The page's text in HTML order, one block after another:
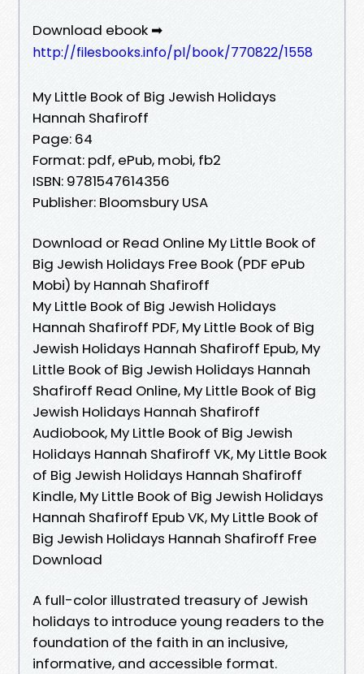
Download ebook ➡
http://filesbooks.info/pl/book/770822/1558
My Little Book of Big Jewish Holidays
Hannah Shafiroff
Page: 64
Format: pdf, ePub, mobi, fb2
ISBN: 9781547614356
Publisher: Bloomsbury USA
Download or Read Online My Little Book of
Big Jewish Holidays Free Book (PDF ePub
Mobi) by Hannah Shafiroff
My Little Book of Big Jewish Holidays
Hannah Shafiroff PDF, My Little Book of Big
Jewish Holidays Hannah Shafiroff Epub, My
Little Book of Big Jewish Holidays Hannah
Shafiroff Read Online, My Little Book of Big
Jewish Holidays Hannah Shafiroff
Audiobook, My Little Book of Big Jewish
Holidays Hannah Shafiroff VK, My Little Book
of Big Jewish Holidays Hannah Shafiroff
Kindle, My Little Book of Big Jewish Holidays
Hannah Shafiroff Epub VK, My Little Book of
Big Jewish Holidays Hannah Shafiroff Free
Download
A full-color illustrated treasury of Jewish
holidays to introduce young readers to the
foundation of the faith in an inclusive,
informative, and accessible format.